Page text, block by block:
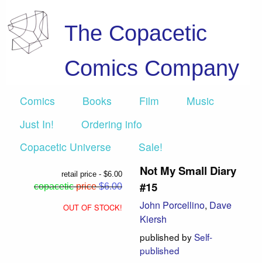
The Copacetic
Comics Company
Comics Books Film
Music
Just In!
Ordering info
Copacetic Universe
Sale!
retail price - $6.00
copacetic price$6.00
OUT OF STOCK!
Not My Small Diary
#15
John Porcellino, Dave
Kiersh
published bySelf-
published